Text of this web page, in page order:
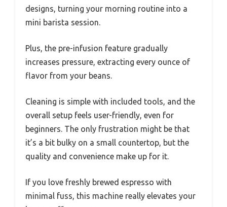
designs, turning your morning routine into a
mini barista session.
Plus, the pre-infusion feature gradually
increases pressure, extracting every ounce of
flavor from your beans.
Cleaning is simple with included tools, and the
overall setup feels user-friendly, even for
beginners. The only frustration might be that
it’s a bit bulky on a small countertop, but the
quality and convenience make up for it.
If you love freshly brewed espresso with
minimal fuss, this machine really elevates your